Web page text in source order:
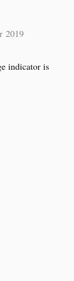
2019
indicator is